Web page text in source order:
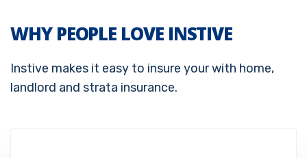
WHY PEOPLE LOVE INSTIVE
Instive makes it easy to insure your with home,
landlord and strata insurance.